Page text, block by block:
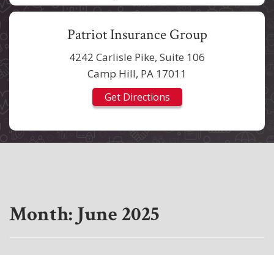
Patriot Insurance Group
4242 Carlisle Pike, Suite 106
Camp Hill, PA 17011
Get Directions
Month:June 2025